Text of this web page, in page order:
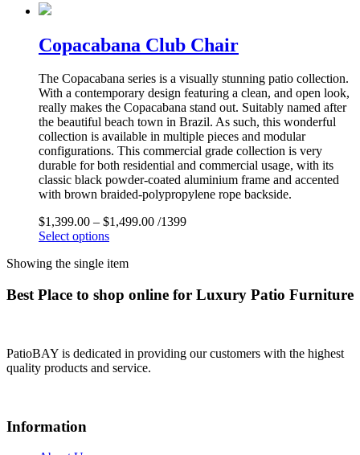
Copacabana Club Chair
The Copacabana series is a visually stunning patio collection.
With a contemporary design featuring a clean, and open look,
really makes the Copacabana stand out. Suitably named after
the beautiful beach town in Brazil. As such, this wonderful
collection is available in multiple pieces and modular
configurations. This commercial grade collection is very
durable for both residential and commercial usage, with its
classic black powder-coated aluminium frame and accented
with brown braided-polypropylene rope backside.
$1,399.00 – $1,499.00 /1399
Select options
Showing the single item
Best Place to shop online for Luxury Patio Furniture
PatioBAY is dedicated in providing our customers with the highest
quality products and service.
Information